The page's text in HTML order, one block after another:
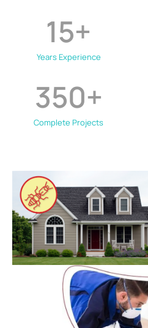
Years Experience
15+
Complete Projects
350+